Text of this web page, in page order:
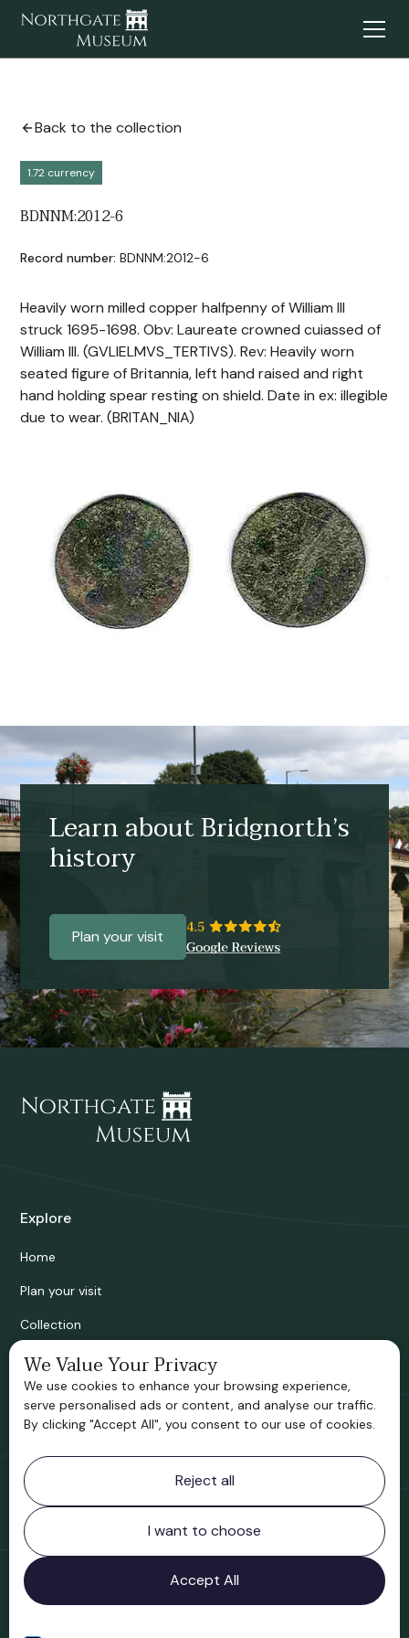
Back to the collection
1.72 currency
BDNNM:2012-6
Record number: BDNNM:2012-6
Heavily worn milled copper halfpenny of William III
struck 1695-1698. Obv: Laureate crowned cuiassed of
William III. (GVLIELMVS_TERTIVS). Rev: Heavily worn
seated figure of Britannia, left hand raised and right
hand holding spear resting on shield. Date in ex: illegible
due to wear. (BRITAN_NIA)
Learn about Bridgnorth’s
history
Plan your visit
Explore
Home
Plan your visit
Collection
Bridgnorth Historical Society
Support us
Contact information
Bridgnorth Museum
Northgate
Bridgnorth
Shropshire
WV16 4ER
Open in Google Maps
We Value Your Privacy
We use cookies to enhance your browsing experience,
serve personalised ads or content, and analyse our traffic.
By clicking "Accept All", you consent to our use of cookies.
Reject all
I want to choose
Accept All